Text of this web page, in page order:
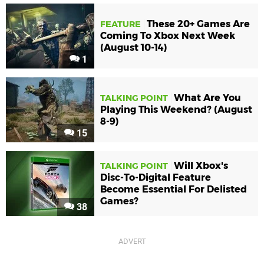
1
FEATURE
These 20+ Games Are
Coming To Xbox Next Week
(August 10-14)
15
TALKING POINT What Are You
Playing This Weekend? (August
8-9)
38
TALKING POINT Will Xbox's
Disc-To-Digital Feature
Become Essential For Delisted
Games?